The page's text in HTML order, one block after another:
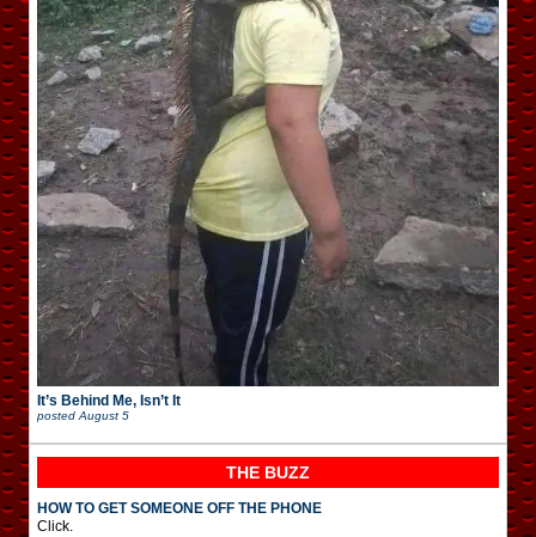
It’s Behind Me, Isn’t It
posted August 5
THE BUZZ
HOW TO GET SOMEONE OFF THE PHONE
Click.